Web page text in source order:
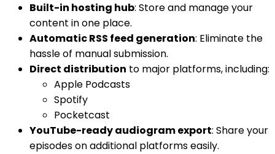
Built-in hosting hub: Store and manage your
content in one place.
Automatic RSS feed generation: Eliminate the
hassle of manual submission.
Direct distribution to major platforms, including:
Apple Podcasts
Spotify
Pocketcast
YouTube-ready audiogram export: Share your
episodes on additional platforms easily.